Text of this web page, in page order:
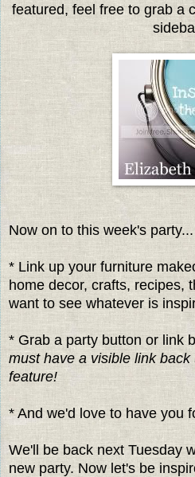
featured, feel free to grab a
Now on to this week's party...
* Link up your furniture
home decor, crafts, recipes,
want to see whatever is
* Grab a party button or link
must have a visible link
feature!
* And we'd love to have you
We'll be back next Tuesday
new party. Now let's be